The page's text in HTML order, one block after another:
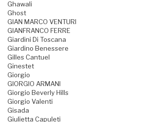
Ghawali
Ghost
GIAN MARCO VENTURI
GIANFRANCO FERRE
Giardini Di Toscana
Giardino Benessere
Gilles Cantuel
Ginestet
Giorgio
GIORGIO ARMANI
Giorgio Beverly Hills
Giorgio Valenti
Gisada
Giulietta Capuleti